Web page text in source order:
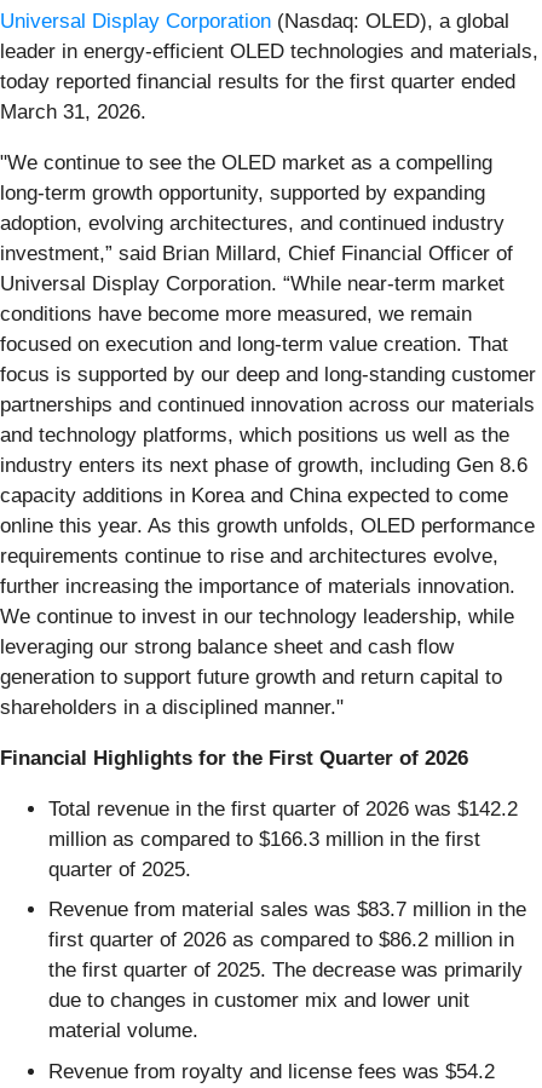
Universal Display Corporation (Nasdaq: OLED), a global
leader in energy-efficient OLED technologies and materials,
today reported financial results for the first quarter ended
March 31, 2026.
"We continue to see the OLED market as a compelling
long-term growth opportunity, supported by expanding
adoption, evolving architectures, and continued industry
investment,” said Brian Millard, Chief Financial Officer of
Universal Display Corporation. “While near-term market
conditions have become more measured, we remain
focused on execution and long-term value creation. That
focus is supported by our deep and long-standing customer
partnerships and continued innovation across our materials
and technology platforms, which positions us well as the
industry enters its next phase of growth, including Gen 8.6
capacity additions in Korea and China expected to come
online this year. As this growth unfolds, OLED performance
requirements continue to rise and architectures evolve,
further increasing the importance of materials innovation.
We continue to invest in our technology leadership, while
leveraging our strong balance sheet and cash flow
generation to support future growth and return capital to
shareholders in a disciplined manner."
Financial Highlights for the First Quarter of 2026
Total revenue in the first quarter of 2026 was $142.2
million as compared to $166.3 million in the first
quarter of 2025.
Revenue from material sales was $83.7 million in the
first quarter of 2026 as compared to $86.2 million in
the first quarter of 2025. The decrease was primarily
due to changes in customer mix and lower unit
material volume.
Revenue from royalty and license fees was $54.2